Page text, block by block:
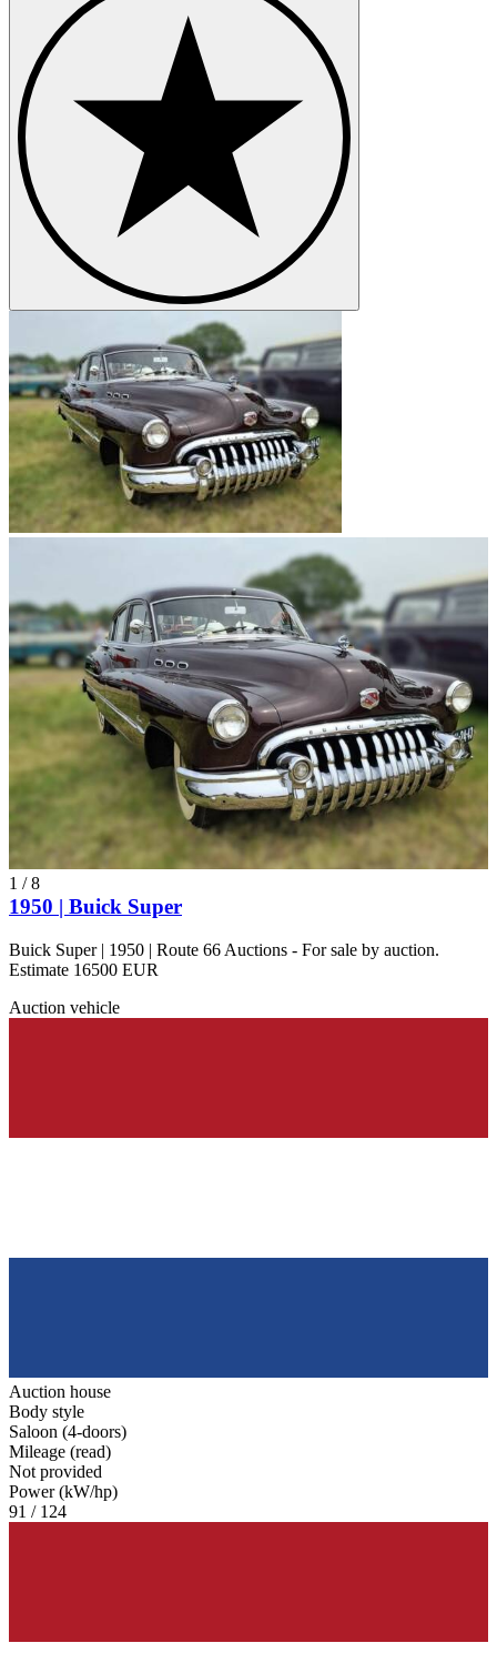
1 /8
1950 | Buick Super
Buick Super | 1950 | Route 66 Auctions - For sale by auction.
Estimate 16500 EUR
Auction vehicle
Auction house
Body style
Saloon (4-doors)
Mileage (read)
Not provided
Power (kW/hp)
91 / 124